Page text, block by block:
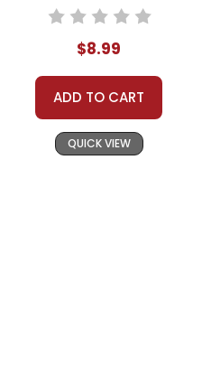
$8.99
ADD TO CART
QUICK VIEW